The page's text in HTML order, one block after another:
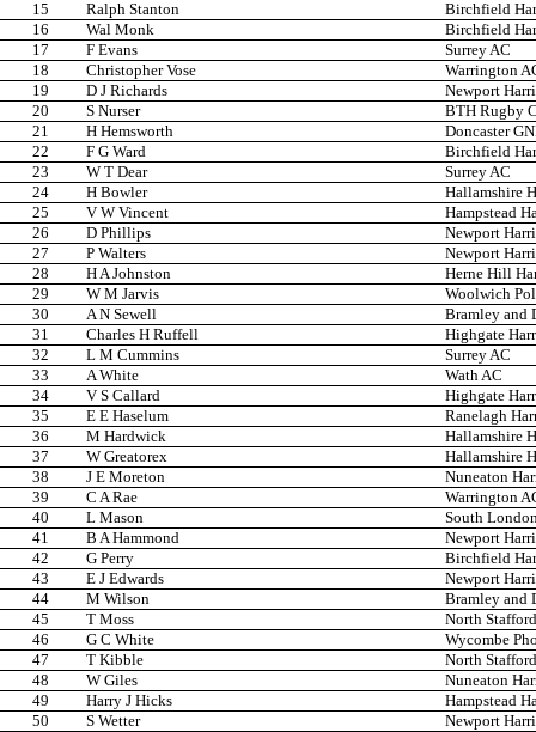
15
Ralph Stanton
Birchfield
16
Wal Monk
Birchfield
17
F Evans
Surrey AC
18
Christopher Vose
Warrington
19
D J Richards
Newport
20
S Nurser
BTH Rugby
21
H Hemsworth
Doncaster
22
F G Ward
Birchfield
23
W T Dear
Surrey AC
24
H Bowler
Hallamshire
25
V W Vincent
Hampstead
26
D Phillips
Newport
27
P Walters
Newport
28
H A Johnston
Herne Hill
29
W M Jarvis
Woolwich
30
A N Sewell
Bramley and
31
Charles H Ruffell
Highgate
32
L M Cummins
Surrey AC
33
A White
Wath AC
34
V S Callard
Highgate
35
E E Haselum
Ranelagh
36
M Hardwick
Hallamshire
37
W Greatorex
Hallamshire
38
J E Moreton
Nuneaton
39
C A Rae
Warrington
40
L Mason
South
41
B A Hammond
Newport
42
G Perry
Birchfield
43
E J Edwards
Newport
44
M Wilson
Bramley and
45
T Moss
North
46
G C White
Wycombe
47
T Kibble
North
48
W Giles
Nuneaton
49
Harry J Hicks
Hampstead
50
S Wetter Newport